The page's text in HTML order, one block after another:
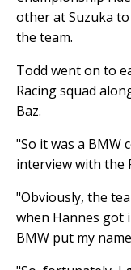
other at Suzuka
the team.
Todd went on to
Racing squad
Baz.
"So it was a BMW
interview with the
"Obviously, the
when Hannes got
BMW put my